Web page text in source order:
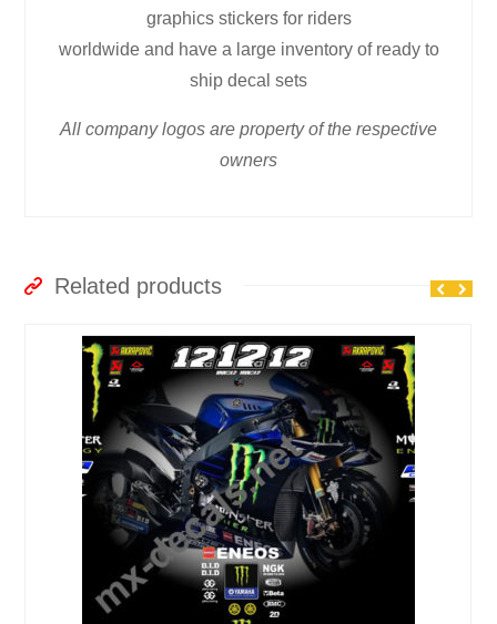
graphics stickers for riders
worldwide and have a large inventory of ready to
ship decal sets
All company logos are property of the respective
owners
Related products